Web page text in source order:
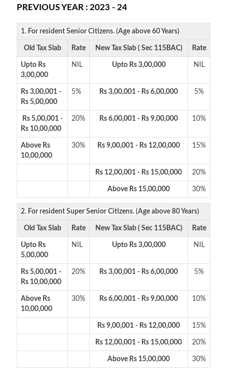
PREVIOUS YEAR : 2023 - 24
1. For resident Senior Citizens. (Age above 60 Years)
Old Tax Slab Rate New Tax Slab ( Sec 115BAC) Rate
Upto Rs
3,00,000
NIL Upto Rs 3,00,000 NIL
Rs 3,00,001 -
Rs 5,00,000
5% Rs 3,00,001 - Rs 6,00,000 5%
Rs 5,00,001 -
Rs 10,00,000
20% Rs 6,00,001 - Rs 9,00,000 10%
Above Rs
10,00,000
30% Rs 9,00,001 - Rs 12,00,000 15%
Rs 12,00,001 - Rs 15,00,000 20%
Above Rs 15,00,000 30%
2. For resident Super Senior Citizens. (Age above 80 Years)
Old Tax Slab Rate New Tax Slab ( Sec 115BAC) Rate
Upto Rs
5,00,000
NIL Upto Rs 3,00,000 NIL
Rs 5,00,001 -
Rs 10,00,000
20% Rs 3,00,001 - Rs 6,00,000 5%
Above Rs
10,00,000
30% Rs 6,00,001 - Rs 9,00,000 10%
Rs 9,00,001 - Rs 12,00,000 15%
Rs 12,00,001 - Rs 15,00,000 20%
Above Rs 15,00,000 30%